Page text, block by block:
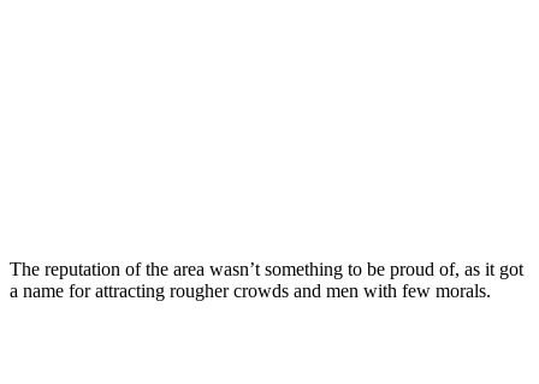
The reputation of the area wasn’t something to be proud of, as it got
a name for attracting rougher crowds and men with few morals.